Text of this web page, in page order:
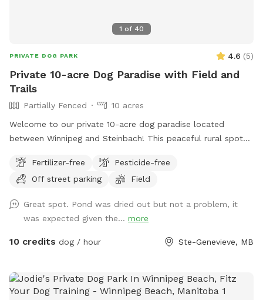
1 of 40
PRIVATE DOG PARK 4.6 (5)
Private 10-acre Dog Paradise with Field and
Trails
Partially Fenced
10 acres
Welcome to our private 10-acre dog paradise located
between Winnipeg and Steinbach! This peaceful rural spot
a dock for dogs who love to swim and jump. The property
features mowed walking paths through both the field and
play off leash. Whether your pup enjoys swimming, trail
adventures, or just safely burning energy in a quiet space,
this spot was made for them. Perfect for reactive dogs,
for running • Bush trails with maintained paths • Pond
access with dock • Off-leash friendly • Quiet rural setting •
Fertilizer-free
Pesticide-free
Off street parking
Field
Great spot. Pond was dried out but not a problem, it
was expected given the... more
10 credits dog / hour Ste-Genevieve, MB